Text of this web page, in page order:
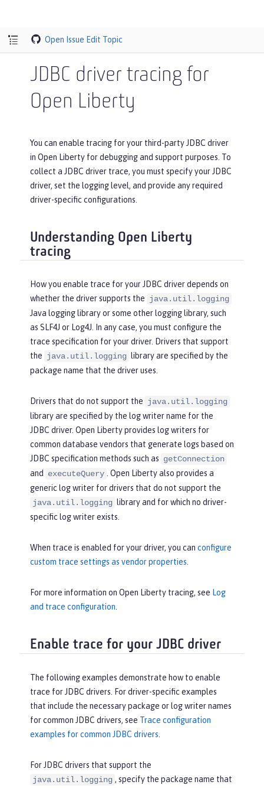
Open Issue Edit Topic
JDBC driver tracing for
Open Liberty
You can enable tracing for your third-party JDBC driver
in Open Liberty for debugging and support purposes. To
collect a JDBC driver trace, you must specify your JDBC
driver, set the logging level, and provide any required
driver-specific configurations.
Understanding Open Liberty
tracing
How you enable trace for your JDBC driver depends on
whether the driver supports the java.util.logging
Java logging library or some other logging library, such
as SLF4J or Log4J. In any case, you must configure the
trace specification for your driver. Drivers that support
the java.util.logging library are specified by the
package name that the driver uses.
Drivers that do not support the java.util.logging
library are specified by the log writer name for the
JDBC driver. Open Liberty provides log writers for
common database vendors that generate logs based on
JDBC specification methods such as getConnection
and
executeQuery . Open Liberty also provides a
generic log writer for drivers that do not support the
java.util.logging library and for which no driver-
specific log writer exists.
When trace is enabled for your driver, you can configure
custom trace settings as vendor properties.
For more information on Open Liberty tracing, see Log
and trace configuration.
Enable trace for your JDBC driver
The following examples demonstrate how to enable
trace for JDBC drivers. For driver-specific examples
that include the necessary package or log writer names
for common JDBC drivers, see Trace configuration
examples for common JDBC drivers
For JDBC drivers that support the
java.util.logging , specify the package name that